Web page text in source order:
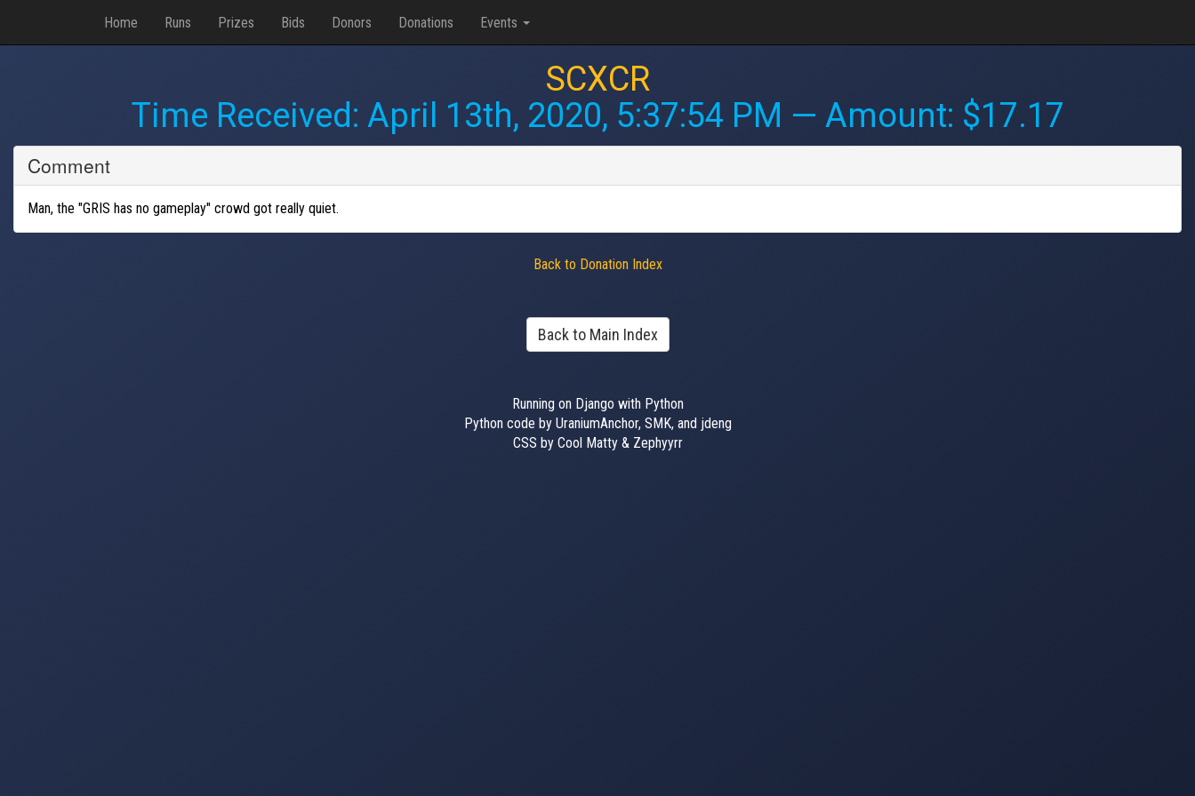
Home Runs Prizes Bids Donors Donations Events
SCXCR
Time Received: April 13th, 2020, 5:37:54 PM — Amount: $17.17
Comment
Man, the "GRIS has no gameplay" crowd got really quiet.
Back to Donation Index
Back to Main Index
Running on Django with Python
Python code by UraniumAnchor, SMK, and jdeng
CSS by Cool Matty & Zephyyrr